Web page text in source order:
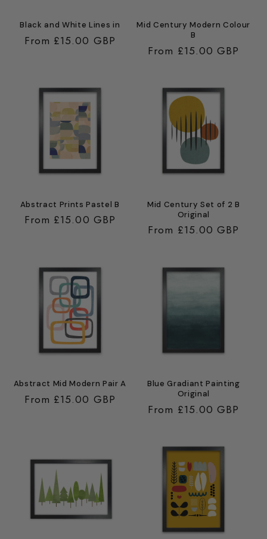
Black and White Lines in
Regular
From £15.00 GBP
Mid Century Modern Colour
B
Regular
From £15.00 GBP
Abstract Prints Pastel B
Regular
From £15.00 GBP
Mid Century Set of 2 B
Original
Regular
From £15.00 GBP
Abstract Mid Modern Pair A
Regular
From £15.00 GBP
Blue Gradiant Painting
Original
Regular
From £15.00 GBP